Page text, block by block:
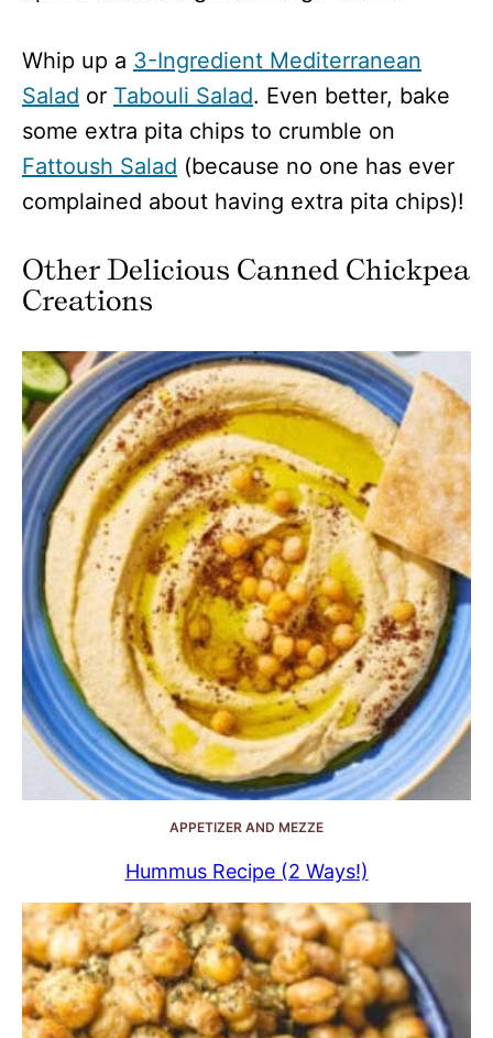
Whip up a 3-Ingredient Mediterranean
Salad or Tabouli Salad. Even better, bake
some extra pita chips to crumble on
Fattoush Salad (because no one has ever
complained about having extra pita chips)!
Other Delicious Canned Chickpea
Creations
APPETIZER AND MEZZE
Hummus Recipe (2 Ways!)